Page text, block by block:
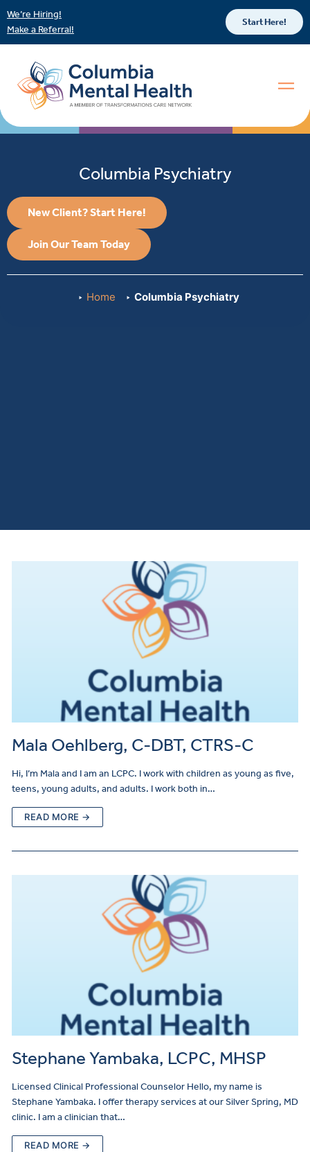
We’re Hiring!
Make a Referral!
Start Here!
Columbia Psychiatry
New Client? Start Here!
Join Our Team Today
Home Columbia Psychiatry
Mala Oehlberg, C-DBT, CTRS-C
Hi, I’m Mala and I am an LCPC. I work with children as young as five,
teens, young adults, and adults. I work both in…
READ MORE →
Stephane Yambaka, LCPC, MHSP
Licensed Clinical Professional Counselor Hello, my name is
Stephane Yambaka. I offer therapy services at our Silver Spring, MD
clinic. I am a clinician that…
READ MORE →